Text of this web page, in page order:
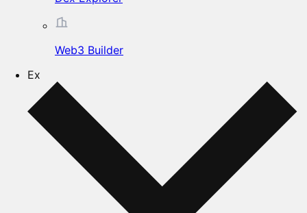
Web3 Builder
Ex